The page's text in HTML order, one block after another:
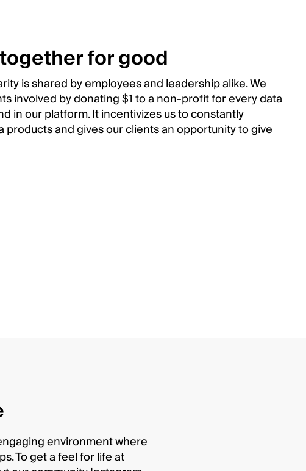
for good
is shared by employees and leadership alike. We
involved by donating $1 to a non-profit for every data
in our platform. It incentivizes us to constantly
products and gives our clients an opportunity to give
environment where
To get a feel for life at